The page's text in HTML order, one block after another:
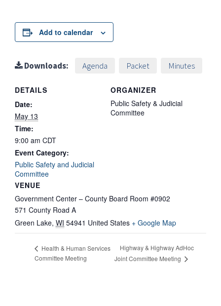
Add to calendar
Downloads: Agenda Packet Minutes
DETAILS
Date:
May 13
Time:
9:00 am CDT
Event Category:
Public Safety and Judicial
Committee
VENUE
Government Center – County Board Room #0902
571 County Road A
Green Lake, WI 54941 United States + Google Map
ORGANIZER
Public Safety & Judicial
Committee
Health & Human Services
Committee Meeting
Highway & Highway AdHoc
Joint Committee Meeting